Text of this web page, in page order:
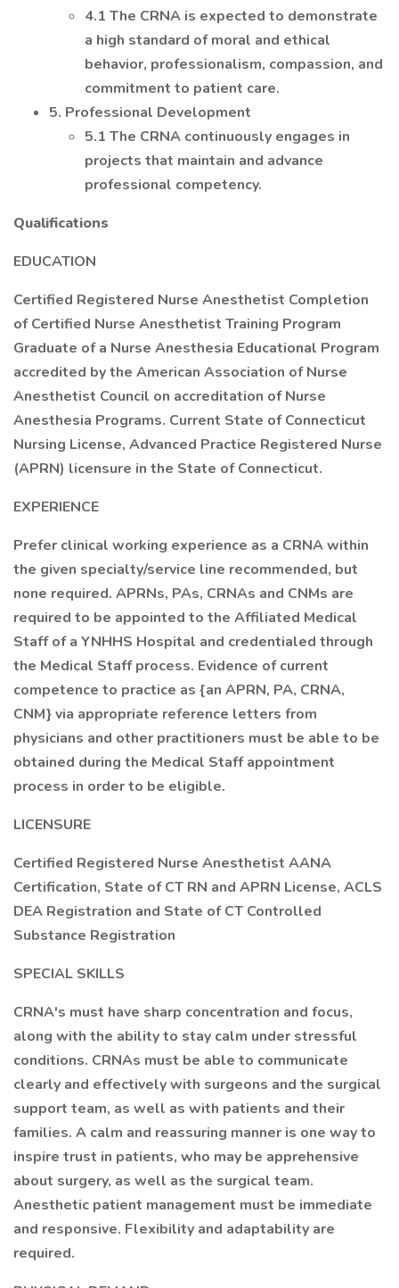
4.1 The CRNA is expected to demonstrate
a high standard of moral and ethical
behavior, professionalism, compassion, and
commitment to patient care.
5. Professional Development
5.1 The CRNA continuously engages in
projects that maintain and advance
professional competency.
Qualifications
EDUCATION
Certified Registered Nurse Anesthetist Completion
of Certified Nurse Anesthetist Training Program
Graduate of a Nurse Anesthesia Educational Program
accredited by the American Association of Nurse
Anesthetist Council on accreditation of Nurse
Anesthesia Programs. Current State of Connecticut
Nursing License, Advanced Practice Registered Nurse
(APRN) licensure in the State of Connecticut.
EXPERIENCE
Prefer clinical working experience as a CRNA within
the given specialty/service line recommended, but
none required. APRNs, PAs, CRNAs and CNMs are
required to be appointed to the Affiliated Medical
Staff of a YNHHS Hospital and credentialed through
the Medical Staff process. Evidence of current
competence to practice as {an APRN, PA, CRNA,
CNM} via appropriate reference letters from
physicians and other practitioners must be able to be
obtained during the Medical Staff appointment
process in order to be eligible.
LICENSURE
Certified Registered Nurse Anesthetist AANA
Certification, State of CT RN and APRN License, ACLS
DEA Registration and State of CT Controlled
Substance Registration
SPECIAL SKILLS
CRNA's must have sharp concentration and focus,
along with the ability to stay calm under stressful
conditions. CRNAs must be able to communicate
clearly and effectively with surgeons and the surgical
support team, as well as with patients and their
families. A calm and reassuring manner is one way to
inspire trust in patients, who may be apprehensive
about surgery, as well as the surgical team.
Anesthetic patient management must be immediate
and responsive. Flexibility and adaptability are
required.